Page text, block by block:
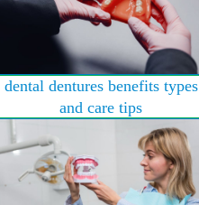
dental dentures benefits types
and care tips